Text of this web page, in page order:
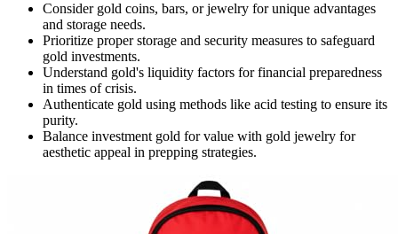
Consider gold coins, bars, or jewelry for unique advantages
and storage needs.
Prioritize proper storage and security measures to safeguard
gold investments.
Understand gold's liquidity factors for financial preparedness
in times of crisis.
Authenticate gold using methods like acid testing to ensure its
purity.
Balance investment gold for value with gold jewelry for
aesthetic appeal in prepping strategies.